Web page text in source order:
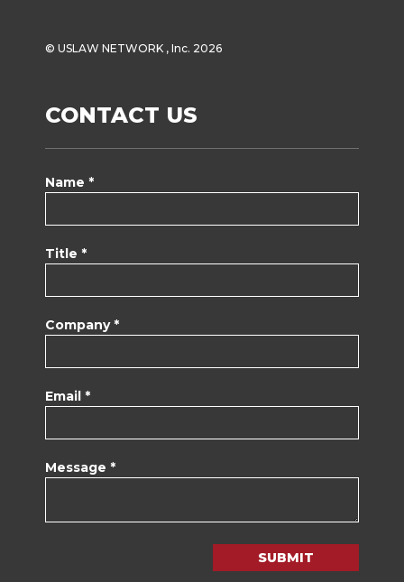
© USLAW NETWORK , Inc. 2026
CONTACT US
Name *
Title *
Company *
Email *
Message *
SUBMIT